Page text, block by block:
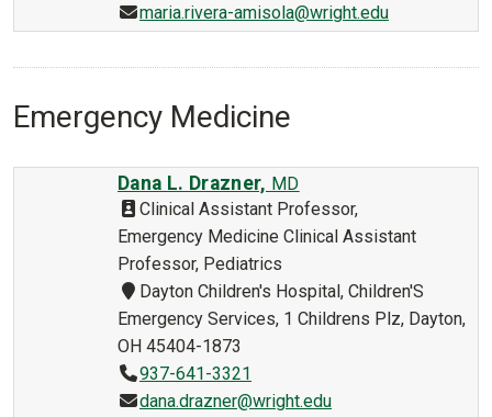
maria.rivera-amisola@wright.edu
Emergency Medicine
Dana L. Drazner, MD
Clinical Assistant Professor,
Emergency Medicine Clinical Assistant
Professor, Pediatrics
Dayton Children's Hospital, Children'S
Emergency Services, 1 Childrens Plz, Dayton,
OH 45404-1873
937-641-3321
dana.drazner@wright.edu